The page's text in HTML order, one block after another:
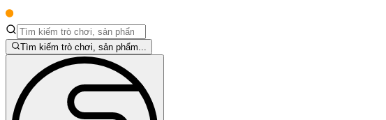
Tìm kiếm trò chơi, sản phẩm...